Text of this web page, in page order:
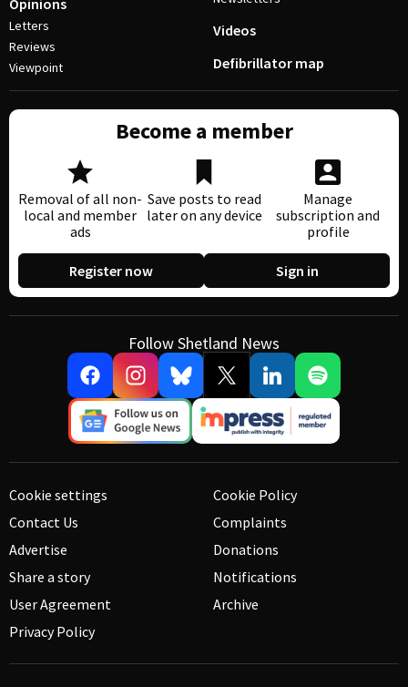
Opinions
Letters
Reviews
Viewpoint
Videos
Defibrillator map
Become a member
Removal of all non-
local and member
ads
Save posts to read
later on any device
Manage
subscription and
profile
Register now Sign in
Follow Shetland News
Cookie settings
Contact Us
Advertise
Share a story
User Agreement
Privacy Policy
Cookie Policy
Complaints
Donations
Notifications
Archive